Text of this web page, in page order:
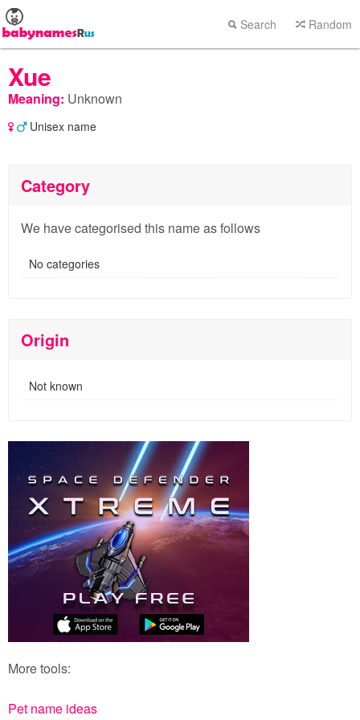
Search Random
Xue
Meaning: Unknown
Unisex name
Category
We have categorised this name as follows
No categories
Origin
Not known
More tools:
Pet name ideas